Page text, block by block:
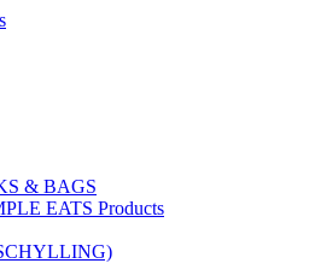
& BAGS
EATS Products